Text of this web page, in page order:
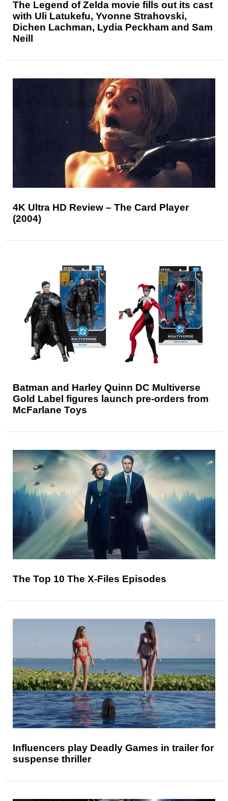
The Legend of Zelda movie fills out its cast
with Uli Latukefu, Yvonne Strahovski,
Dichen Lachman, Lydia Peckham and Sam
Neill
4K Ultra HD Review – The Card Player
(2004)
Batman and Harley Quinn DC Multiverse
Gold Label figures launch pre-orders from
McFarlane Toys
The Top 10 The X-Files Episodes
Influencers play Deadly Games in trailer for
suspense thriller